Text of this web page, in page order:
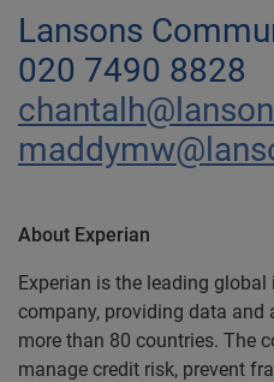
Lansons
020 7490 8828
About Experian
Experian is the leading
company, providing data
more than 80 countries. The
manage credit risk, prevent